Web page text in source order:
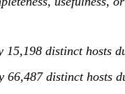
15,198 distinct hosts
66,487 distinct hosts